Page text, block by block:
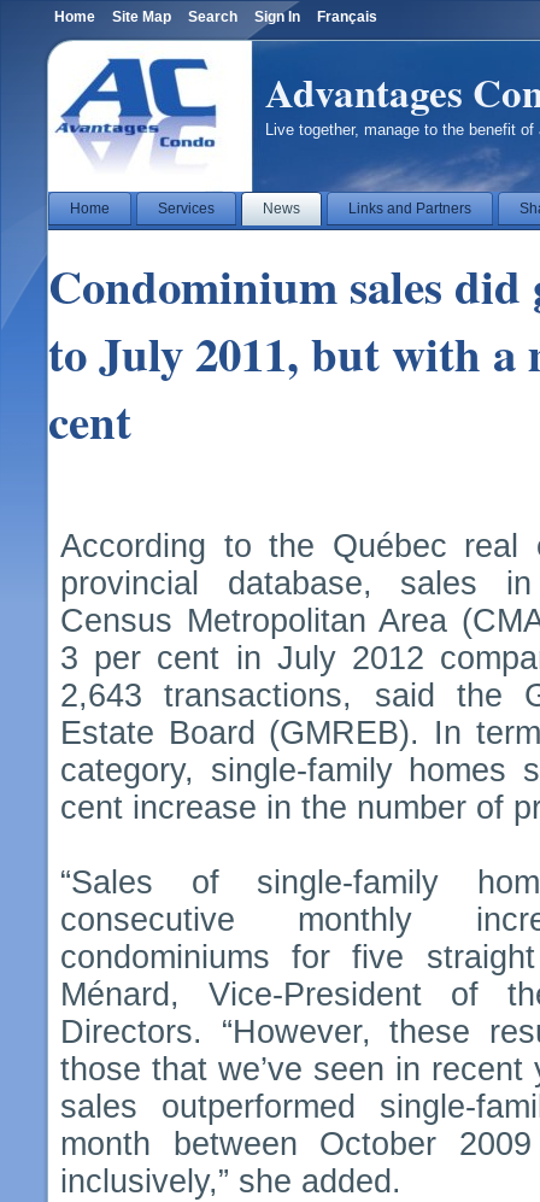
Advantages
Live together, manage to the benefit of
Home Services News Links and Partners
Condominium sales
to July 2011, but with a
cent
According to the Québec real
provincial database, sales
Census Metropolitan Area
3 per cent in July 2012
2,643 transactions, said the
Estate Board (GMREB). In
category, single-family
cent increase in the number of
“Sales of single-family
consecutive monthly
condominiums for five
Ménard, Vice-President of
Directors. “However, these
those that we’ve seen in
sales outperformed single-
month between October
inclusively,” she added.
Home Site Map Search Sign In Français